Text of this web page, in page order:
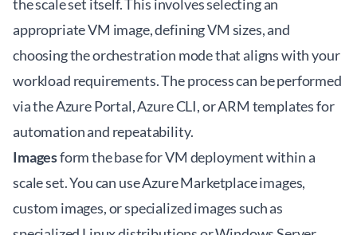
the scale set itself. This involves selecting an
appropriate VM image, defining VM sizes, and
choosing the orchestration mode that aligns with your
workload requirements. The process can be performed
via the Azure Portal, Azure CLI, or ARM templates for
automation and repeatability.
Imagesform the base for VM deployment within a
scale set. You can use Azure Marketplace images,
custom images, or specialized images such as